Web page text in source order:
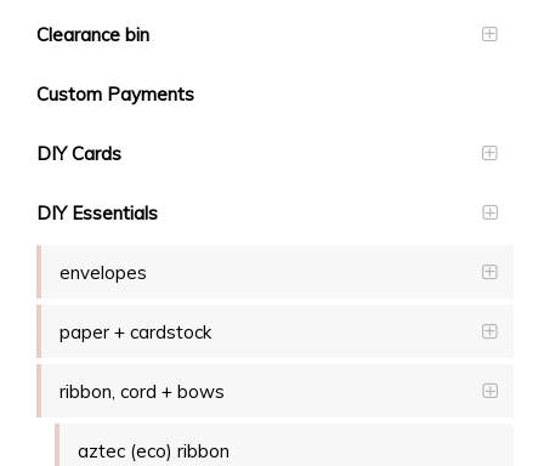
Clearance bin
Custom Payments
DIY Cards
DIY Essentials
envelopes
paper + cardstock
ribbon, cord + bows
aztec (eco) ribbon